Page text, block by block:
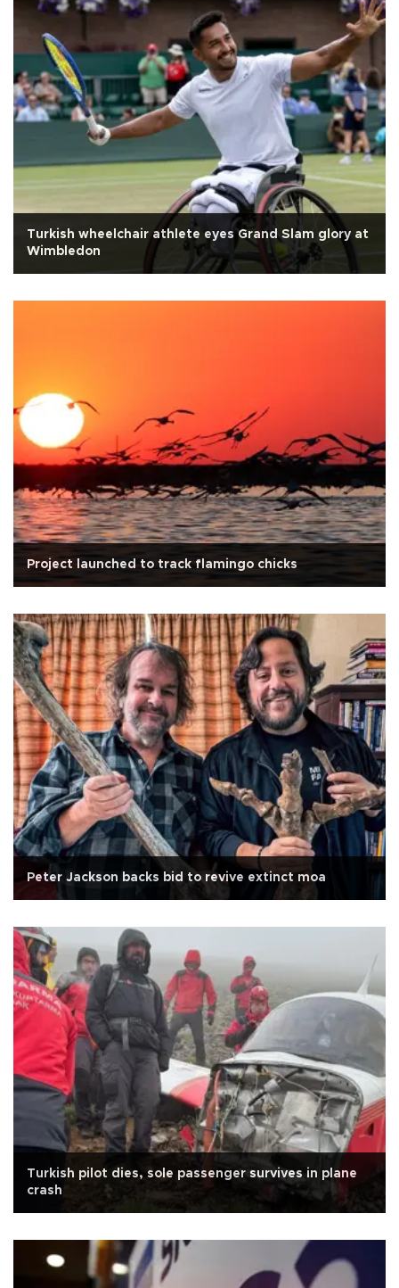
Turkish wheelchair athlete eyes Grand Slam glory at
Wimbledon
Project launched to track flamingo chicks
Peter Jackson backs bid to revive extinct moa
Turkish pilot dies, sole passenger survives in plane
crash